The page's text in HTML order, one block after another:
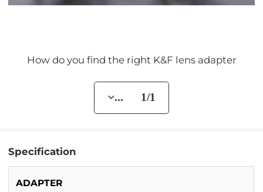
How do you find the right K&F lens adapter
... 1/1
Specification
ADAPTER